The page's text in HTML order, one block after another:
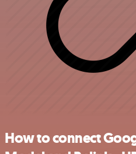
How to connect